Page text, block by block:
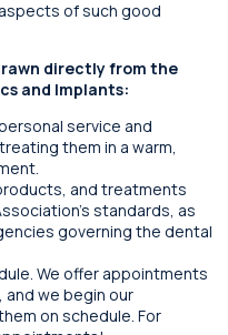
of such good
directly from the
and Implants:
service and
them in a warm,
and treatments
standards, as
governing the dental
We offer appointments
we begin our
on schedule. For